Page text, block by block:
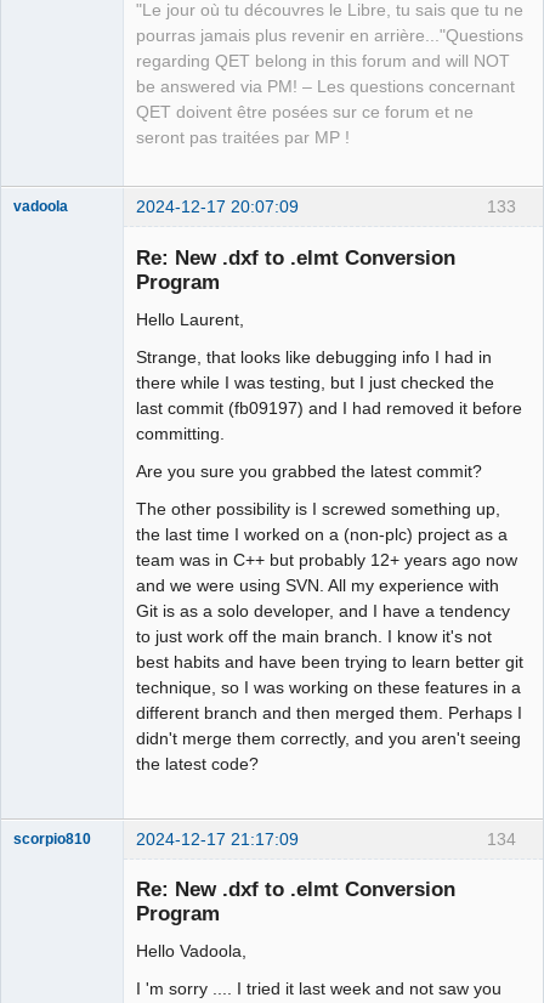
"Le jour où tu découvres le Libre, tu sais que tu ne
pourras jamais plus revenir en arrière..."Questions
regarding QET belong in this forum and will NOT
be answered via PM! – Les questions concernant
QET doivent être posées sur ce forum et ne
seront pas traitées par MP !
133
vadoola 2024-12-17 20:07:09
Re: New .dxf to .elmt Conversion
Program
Hello Laurent,
Strange, that looks like debugging info I had in
there while I was testing, but I just checked the
last commit (fb09197) and I had removed it before
committing.
Are you sure you grabbed the latest commit?
The other possibility is I screwed something up,
the last time I worked on a (non-plc) project as a
team was in C++ but probably 12+ years ago now
and we were using SVN. All my experience with
Git is as a solo developer, and I have a tendency
to just work off the main branch. I know it's not
best habits and have been trying to learn better git
technique, so I was working on these features in a
different branch and then merged them. Perhaps I
didn't merge them correctly, and you aren't seeing
the latest code?
134
scorpio810 2024-12-17 21:17:09
Re: New .dxf to .elmt Conversion
Program
Hello Vadoola,
I 'm sorry .... I tried it last week and not saw you